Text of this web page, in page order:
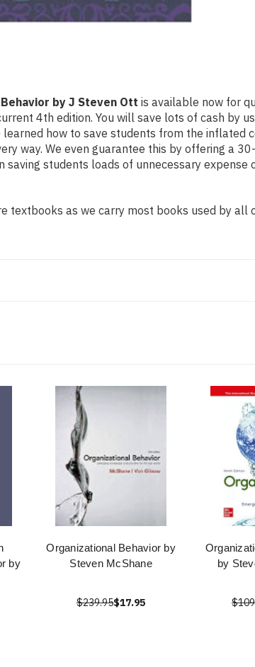
by J Steven Ott is available now for
4th edition. You will save lots of cash by
how to save students from the
way. We even guarantee this by offering a
saving students loads of unnecessary
textbooks as we carry most books used by
by
Organizational Behavior by
Steven McShane
$239.95$17.95
by